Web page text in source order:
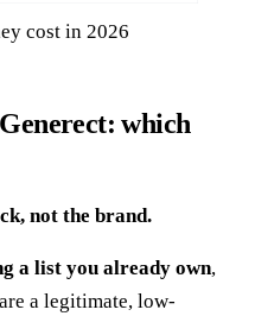
cost in 2026
which
not the brand.
a list you already own,
a legitimate, low-